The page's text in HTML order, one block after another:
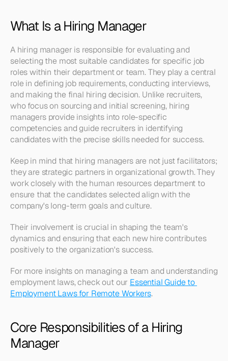
What Is a Hiring Manager
A hiring manager is responsible for evaluating and
selecting the most suitable candidates for specific job
roles within their department or team. They play a central
role in defining job requirements, conducting interviews,
and making the final hiring decision. Unlike recruiters,
who focus on sourcing and initial screening, hiring
managers provide insights into role-specific
competencies and guide recruiters in identifying
candidates with the precise skills needed for success.
Keep in mind that hiring managers are not just facilitators;
they are strategic partners in organizational growth. They
work closely with the human resources department to
ensure that the candidates selected align with the
company's long-term goals and culture.
Their involvement is crucial in shaping the team's
dynamics and ensuring that each new hire contributes
positively to the organization's success.
For more insights on managing a team and understanding
employment laws, check out our Essential Guide to
Employment Laws for Remote Workers.
Core Responsibilities of a Hiring
Manager